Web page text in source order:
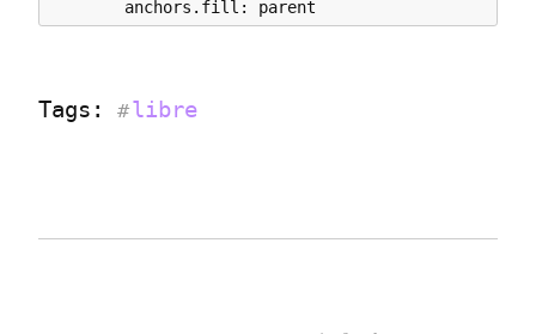
Tags: #libre